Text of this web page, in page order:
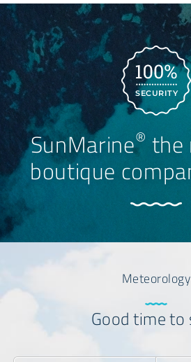
SECURITY
SunMarine®
boutique
Meteorology
Good time to